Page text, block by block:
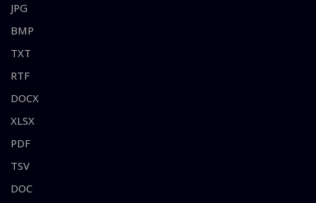
JPG
BMP
TXT
RTF
DOCX
XLSX
PDF
TSV
DOC